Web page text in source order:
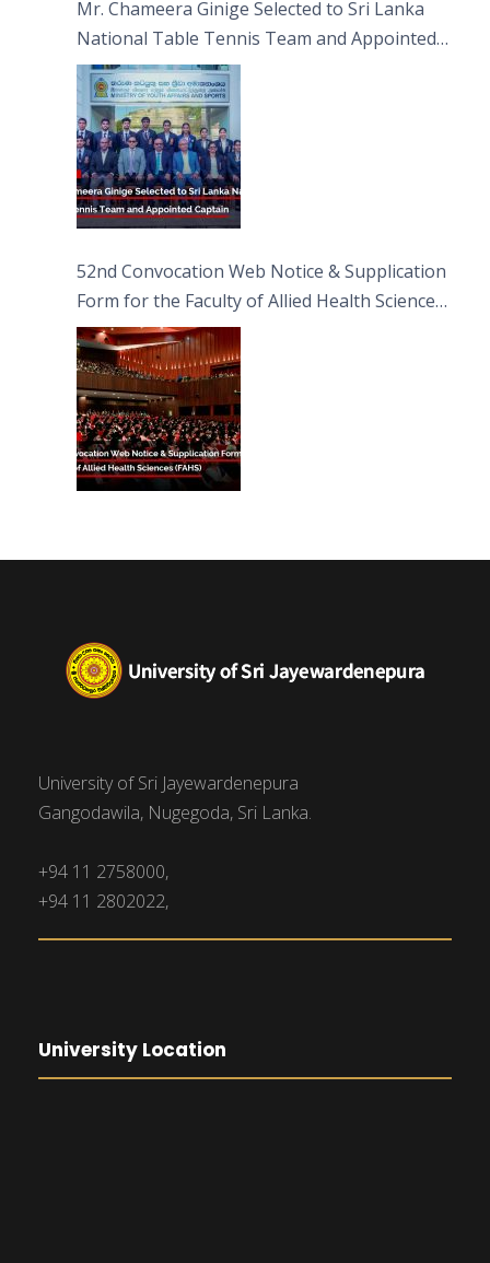
Mr. Chameera Ginige Selected to Sri Lanka
National Table Tennis Team and Appointed
Captain
52nd Convocation Web Notice & Supplication
Form for the Faculty of Allied Health Sciences
(FAHS)
University of Sri Jayewardenepura
Gangodawila, Nugegoda, Sri Lanka.
+94 11 2758000,
+94 11 2802022,
University Location